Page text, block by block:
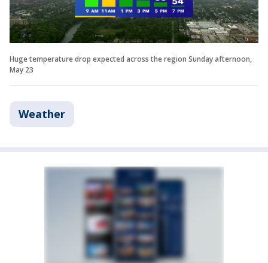
Huge temperature drop expected across the region Sunday afternoon,
May 23
Weather